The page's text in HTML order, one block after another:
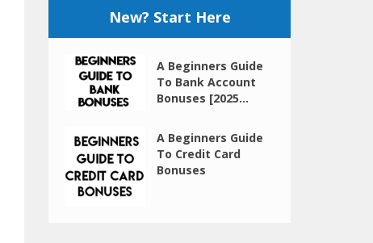
New? Start Here
A Beginners Guide
To Bank Account
Bonuses [2025...
A Beginners Guide
To Credit Card
Bonuses